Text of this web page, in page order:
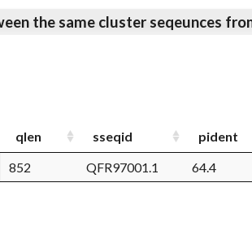
the same cluster seqeunces
qlen sseqid
pident
852 QFR97001.1 64.4